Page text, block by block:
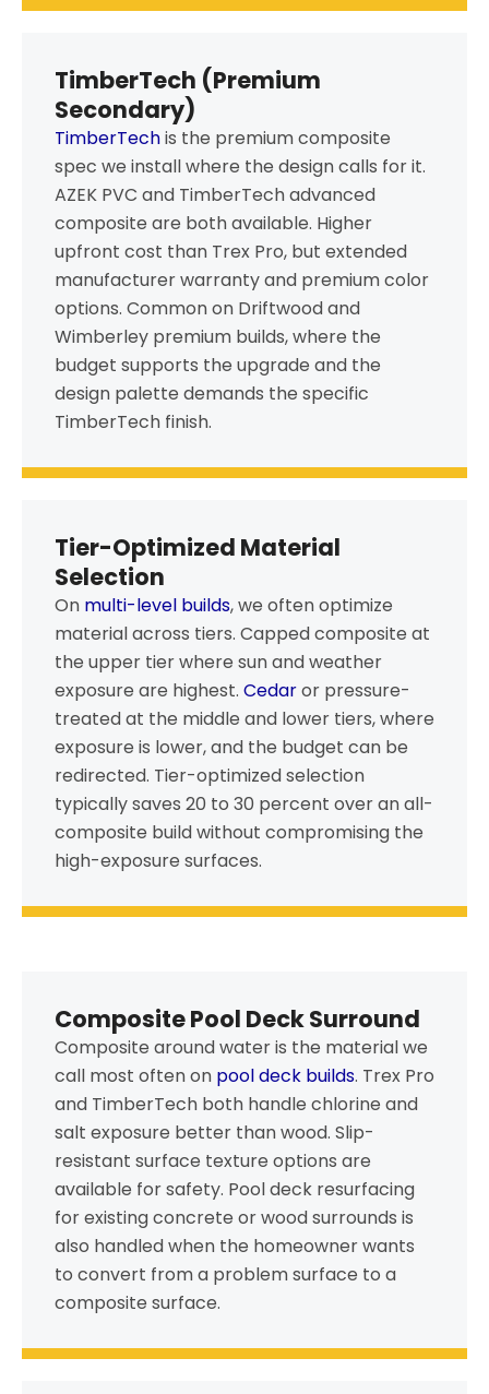
TimberTech (Premium
Secondary)
TimberTechis the premium composite
spec we install where the design calls for it.
AZEK PVC and TimberTech advanced
composite are both available. Higher
upfront cost than Trex Pro, but extended
manufacturer warranty and premium color
options. Common on Driftwood and
Wimberley premium builds, where the
budget supports the upgrade and the
design palette demands the specific
TimberTech finish.
Tier-Optimized Material
Selection
On multi-level builds, we often optimize
material across tiers. Capped composite at
the upper tier where sun and weather
exposure are highest. Cedaror pressure-
treated at the middle and lower tiers, where
exposure is lower, and the budget can be
redirected. Tier-optimized selection
typically saves 20 to 30 percent over an all-
composite build without compromising the
high-exposure surfaces.
Composite Pool Deck Surround
Composite around water is the material we
call most often on pool deck builds. Trex Pro
and TimberTech both handle chlorine and
salt exposure better than wood. Slip-
resistant surface texture options are
available for safety. Pool deck resurfacing
for existing concrete or wood surrounds is
also handled when the homeowner wants
to convert from a problem surface to a
composite surface.